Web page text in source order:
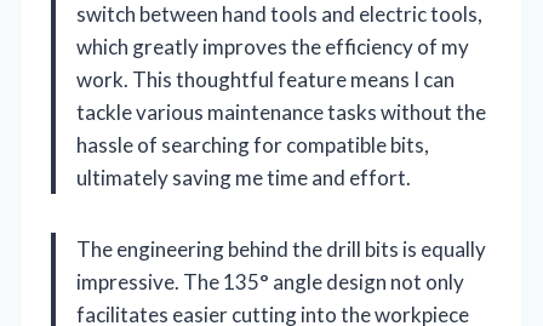
switch between hand tools and electric tools,
which greatly improves the efficiency of my
work. This thoughtful feature means I can
tackle various maintenance tasks without the
hassle of searching for compatible bits,
ultimately saving me time and effort.
The engineering behind the drill bits is equally
impressive. The 135° angle design not only
facilitates easier cutting into the workpiece